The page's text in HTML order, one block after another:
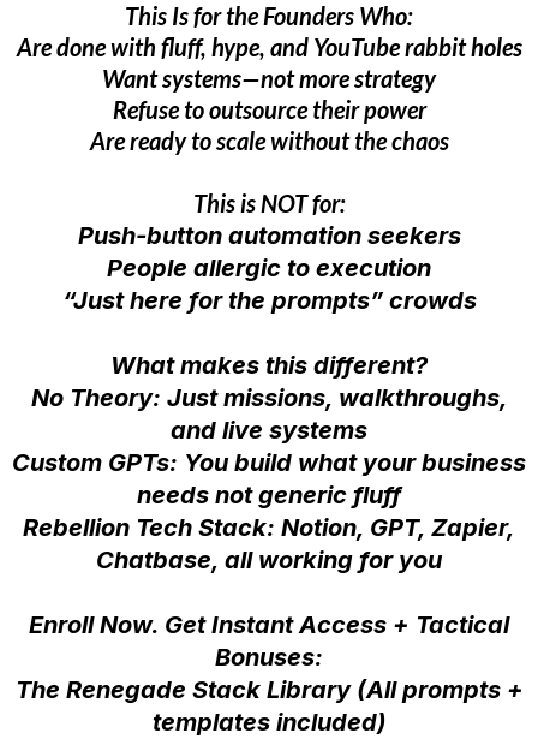
This Is for the Founders Who:
Are done with fluff, hype, and YouTube rabbit holes
Want systems—not more strategy
Refuse to outsource their power
Are ready to scale without the chaos
This is NOT for:
Push-button automation seekers
People allergic to execution
“Just here for the prompts” crowds
What makes this different?
No Theory: Just missions, walkthroughs,
and live systems
Custom GPTs: You build what your business
needs not generic fluff
Rebellion Tech Stack: Notion, GPT, Zapier,
Chatbase, all working for you
Enroll Now. Get Instant Access + Tactical
Bonuses:
The Renegade Stack Library (All prompts +
templates included)